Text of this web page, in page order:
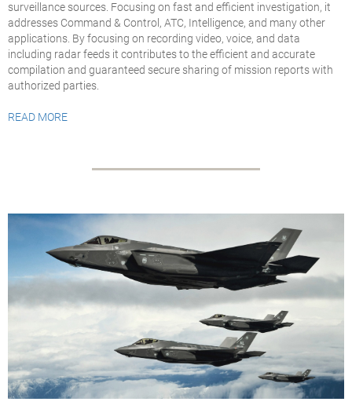
surveillance sources. Focusing on fast and efficient investigation, it
addresses Command & Control, ATC, Intelligence, and many other
applications. By focusing on recording video, voice, and data
including radar feeds it contributes to theefficient and accurate
compilation and guaranteed secure sharing of mission reports with
authorized parties.
READ MORE